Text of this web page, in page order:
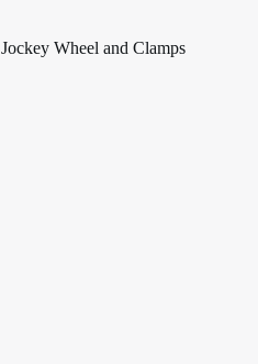
Jockey Wheel and Clamps